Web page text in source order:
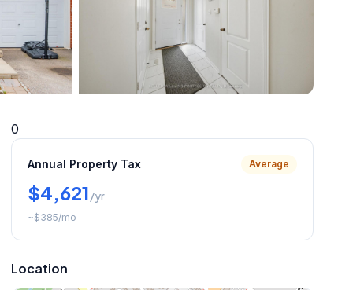
0
Annual Property Tax Average
$4,621/yr
~$385/mo
Location